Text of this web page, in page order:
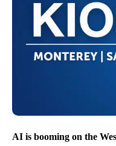
AI is booming on the